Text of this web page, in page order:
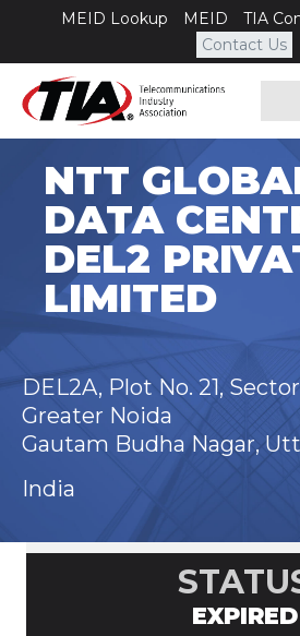
MEID Lookup MEID TIA
Contact Us
NTT
DATA
DEL2
LIMITED
DEL2A, Plot No. 21,
Greater Noida
Gautam Budha Nagar,
India
EXPIRED